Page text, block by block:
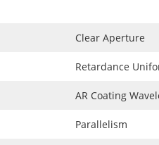
Clear Aperture
Retardance
AR Coating
Parallelism